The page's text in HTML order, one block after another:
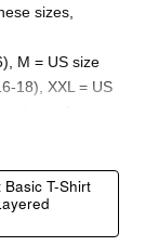
sizes,
M = US size
18), XXL = US
for
- Medium.
with similar
T-Shirt